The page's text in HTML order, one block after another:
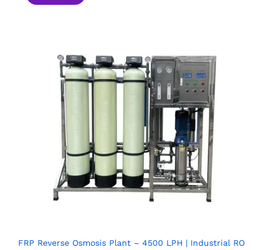
FRP Reverse Osmosis Plant – 4500 LPH | Industrial RO